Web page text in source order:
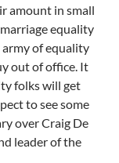
amount in small
equality
army of equality
out of office. It
folks will get
to see some
over Craig De
leader of the